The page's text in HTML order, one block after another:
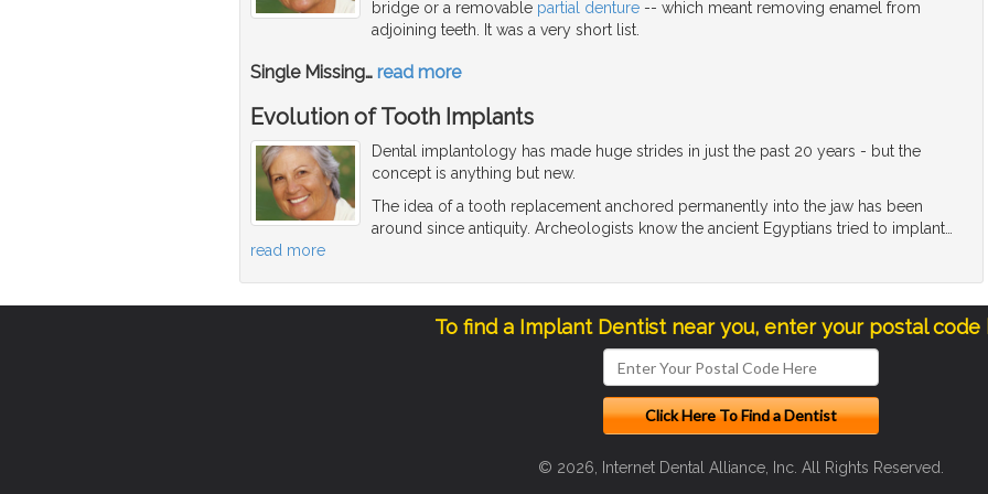
bridge or a removable partial denture -- which meant removing enamel from
adjoining teeth. It was a very short list.
Single Missing… read more
Evolution of Tooth Implants
Dental implantology has made huge strides in just the past 20 years - but the
concept is anything but new.
The idea of a tooth replacement anchored permanently into the jaw has been
around since antiquity. Archeologists know the ancient Egyptians tried to implant…
read more
To find a Implant Dentist near you, enter your postal code
© 2026, Internet Dental Alliance, Inc. All Rights Reserved.